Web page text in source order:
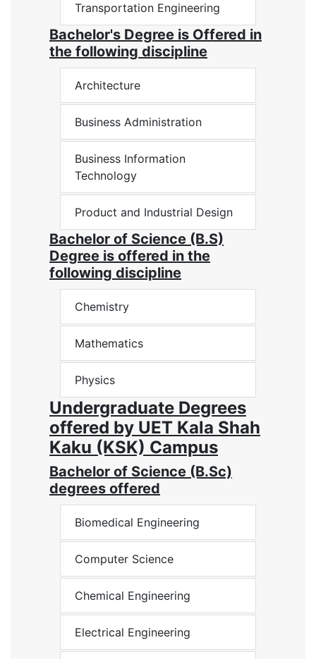
Transportation Engineering
Bachelor's Degree is Offered in
the following discipline
Architecture
Business Administration
Business Information
Technology
Product and Industrial Design
Bachelor of Science (B.S)
Degree is offered in the
following discipline
Chemistry
Mathematics
Physics
Undergraduate Degrees
offered by UET Kala Shah
Kaku (KSK) Campus
Bachelor of Science (B.Sc)
degrees offered
Biomedical Engineering
Computer Science
Chemical Engineering
Electrical Engineering